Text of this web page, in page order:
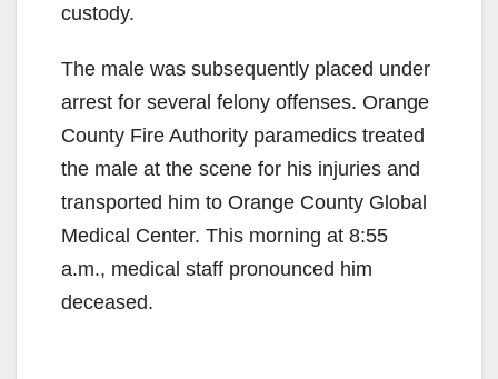
custody.
The male was subsequently placed under
arrest for several felony offenses. Orange
County Fire Authority paramedics treated
the male at the scene for his injuries and
transported him to Orange County Global
Medical Center. This morning at 8:55
a.m., medical staff pronounced him
deceased.